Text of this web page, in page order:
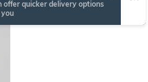
offer quicker delivery options